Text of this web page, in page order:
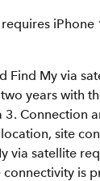
iPhone
Find My via
years with
Connection
site
via satellite
is